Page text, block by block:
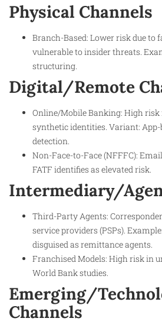
Physical Channels
Branch-Based: Lower risk due to
vulnerable to insider threats.
structuring.
Digital/Remote
Online/Mobile Banking: High
synthetic identities. Variant:
detection.
Non-Face-to-Face (NFFFC):
FATF identifies as elevated risk.
Intermediary/
Third-Party Agents:
service providers (PSPs).
disguised as remittance agents.
Franchised Models: High risk in
World Bank studies.
Emerging/
Channels